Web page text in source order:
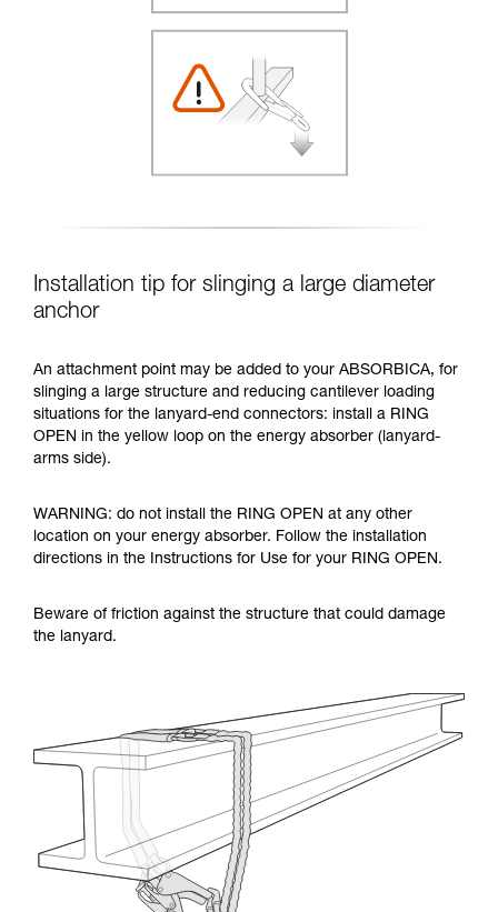
Installation tip for slinging a large diameter
anchor
An attachment point may be added to your ABSORBICA, for
slinging a large structure and reducing cantilever loading
situations for the lanyard-end connectors: install a RING
OPEN in the yellow loop on the energy absorber (lanyard-
arms side).
WARNING: do not install the RING OPEN at any other
location on your energy absorber. Follow the installation
directions in the Instructions for Use for your RING OPEN.
Beware of friction against the structure that could damage
the lanyard.